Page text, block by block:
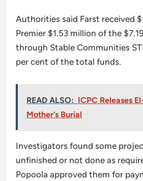
Authorities said Farst received
Premier $1.53 million of the
through Stable Communities
per cent of the total funds.
READ ALSO: ICPC Releases
Mother’s Burial
Investigators found some
unfinished or not done as
Popoola approved them for